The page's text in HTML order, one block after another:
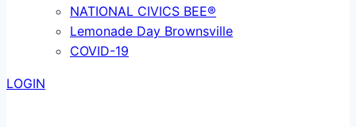
NATIONAL CIVICS BEE®
Lemonade Day Brownsville
COVID-19
LOGIN